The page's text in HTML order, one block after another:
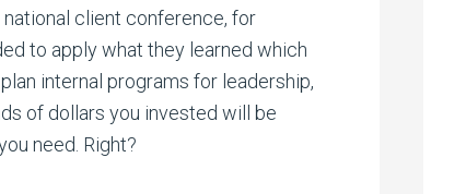
national client conference, for
to apply what they learned which
internal programs for leadership,
of dollars you invested will be
need. Right?